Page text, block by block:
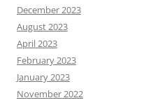
December 2023
August 2023
April 2023
February 2023
January 2023
November 2022